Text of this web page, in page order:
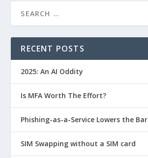
RECENT POSTS
2025: An AI Oddity
Is MFA Worth The Effort?
Phishing-as-a-Service Lowers the Bar
SIM Swapping without a SIM card